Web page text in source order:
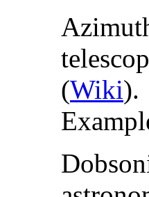
(Wiki).